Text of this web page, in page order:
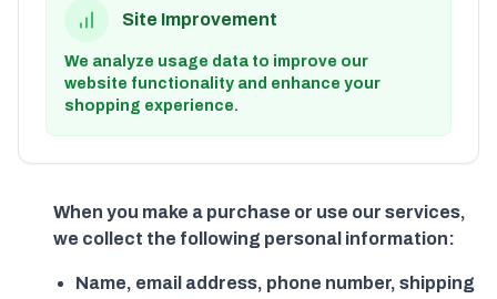
Site Improvement
We analyze usage data to improve our
website functionality and enhance your
shopping experience.
When you make a purchase or use our services,
we collect the following personal information:
Name, email address, phone number, shipping